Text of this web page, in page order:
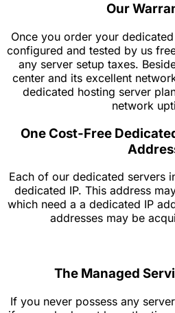
Our
Once you order your
configured and tested by us
any server setup taxes.
center and its excellent
dedicated hosting server
network
One Cost-Free
Each of our dedicated servers
dedicated IP. This address
which need a a dedicated IP
addresses may be
The Managed
If you never possess any